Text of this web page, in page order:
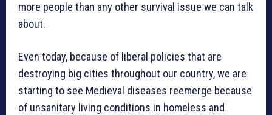
more people than any other survival issue we can talk
about.
Even today, because of liberal policies that are
destroying big cities throughout our country, we are
starting to see Medieval diseases reemerge because
of unsanitary living conditions in homeless and